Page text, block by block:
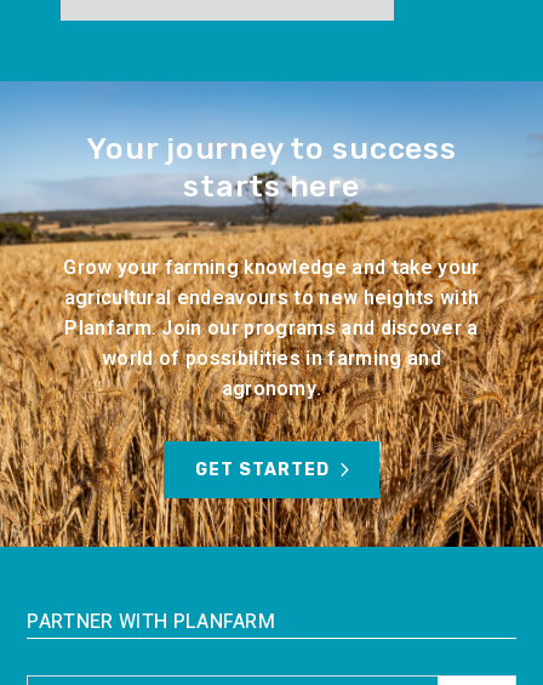
Your journey to success
starts here
Grow your farming knowledge and take your
agricultural endeavours to new heights with
Planfarm. Join our programs and discover a
world of possibilities in farming and
agronomy.
GET STARTED
PARTNER WITH PLANFARM